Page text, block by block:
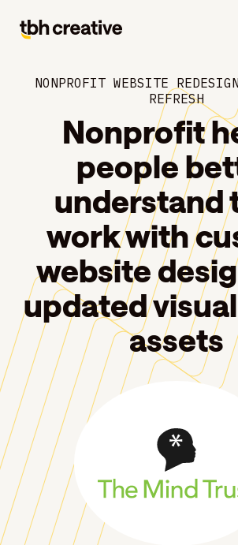
NONPROFIT WEBSITE
REFRESH
Nonprofit
people
understand
work with
website
updated
assets